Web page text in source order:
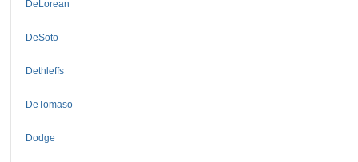
DeLorean
DeSoto
Dethleffs
DeTomaso
Dodge